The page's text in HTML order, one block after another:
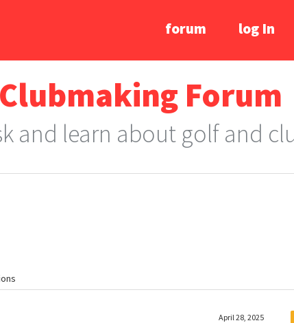
forum log In
Clubmaking Forum
and learn about golf and
April 28, 2025